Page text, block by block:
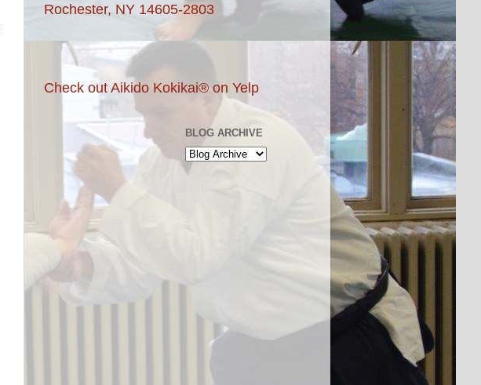
Rochester, NY 14605-2803
Check out Aikido Kokikai® on Yelp
BLOG ARCHIVE